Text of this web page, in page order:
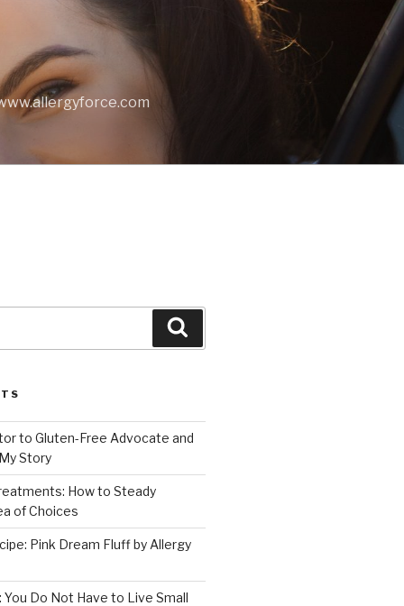
to Gluten-Free Advocate and
Story
How to Steady
of Choices
Pink Dream Fluff by Allergy
You Do Not Have to Live Small